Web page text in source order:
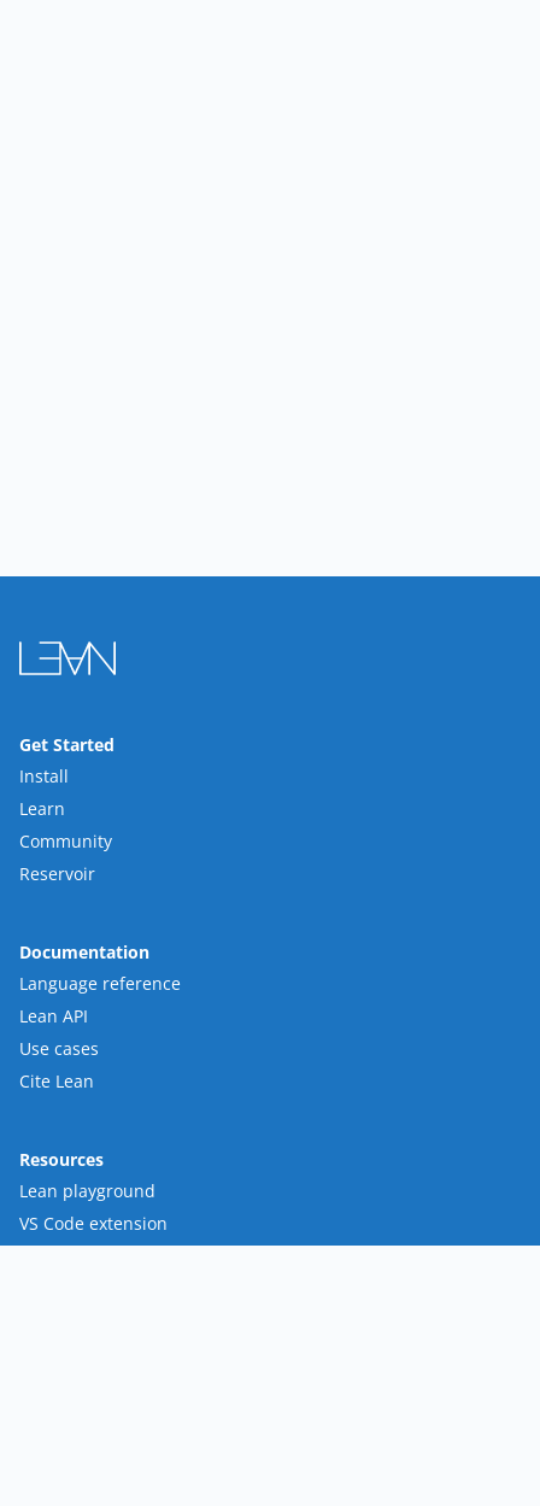
Get Started
Install
Learn
Community
Reservoir
Documentation
Language reference
Lean API
Use cases
Cite Lean
Resources
Lean playground
VS Code extension